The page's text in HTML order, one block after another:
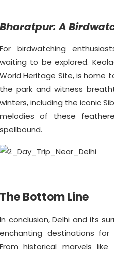
Bharatpur: A
For birdwatching
waiting to be explored.
World Heritage Site, is home
the park and witness
winters, including the iconic
melodies of these
spellbound.
The Bottom Line
In conclusion, Delhi and its
enchanting destinations
From historical marvels